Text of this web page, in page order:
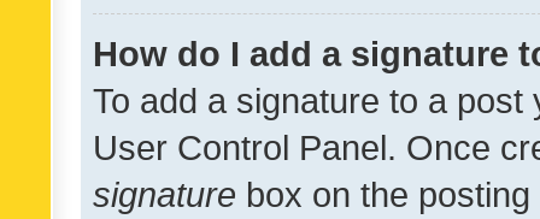
How do I add a signature
To add a signature to a
User Control Panel. Once
signature box on the